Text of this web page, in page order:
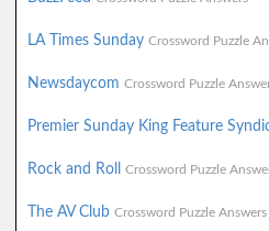
LA Times Sunday Crossword Puzzle
Newsdaycom Crossword Puzzle
Premier Sunday King Feature
Rock and Roll Crossword Puzzle
The AV Club Crossword Puzzle Answers